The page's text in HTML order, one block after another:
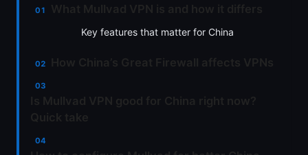
Key features that matter for China